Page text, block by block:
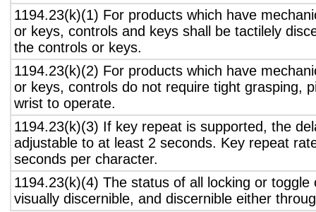
1194.23(k)(1) For products which have
or keys, controls and keys shall be tactilely
the controls or keys.
1194.23(k)(2) For products which have
or keys, controls do not require tight grasping,
wrist to operate.
1194.23(k)(3) If key repeat is supported, the
adjustable to at least 2 seconds. Key repeat
seconds per character.
1194.23(k)(4) The status of all locking or
visually discernible, and discernible either